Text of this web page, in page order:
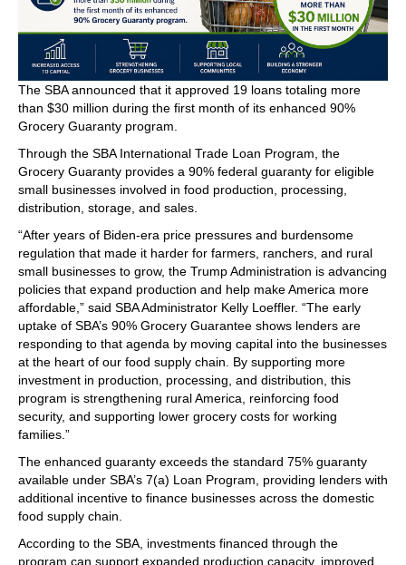
The SBA announced that it approved 19 loans totaling more
than $30 million during the first month of its enhanced 90%
Grocery Guaranty program.
Through the SBA International Trade Loan Program, the
Grocery Guaranty provides a 90% federal guaranty for eligible
small businesses involved in food production, processing,
distribution, storage, and sales.
“After years of Biden-era price pressures and burdensome
regulation that made it harder for farmers, ranchers, and rural
small businesses to grow, the Trump Administration is advancing
policies that expand production and help make America more
affordable,” said SBA Administrator Kelly Loeffler. “The early
uptake of SBA’s 90% Grocery Guarantee shows lenders are
responding to that agenda by moving capital into the businesses
at the heart of our food supply chain. By supporting more
investment in production, processing, and distribution, this
program is strengthening rural America, reinforcing food
security, and supporting lower grocery costs for working
families.”
The enhanced guaranty exceeds the standard 75% guaranty
available under SBA’s 7(a) Loan Program, providing lenders with
additional incentive to finance businesses across the domestic
food supply chain.
According to the SBA, investments financed through the
program can support expanded production capacity, improved